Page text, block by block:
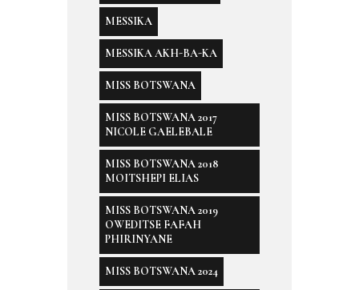
MESSIKA
MESSIKA AKH-BA-KA
MISS BOTSWANA
MISS BOTSWANA 2017
NICOLE GAELEBALE
MISS BOTSWANA 2018
MOITSHEPI ELIAS
MISS BOTSWANA 2019
OWEDITSE FAFAH
PHIRINYANE
MISS BOTSWANA 2024